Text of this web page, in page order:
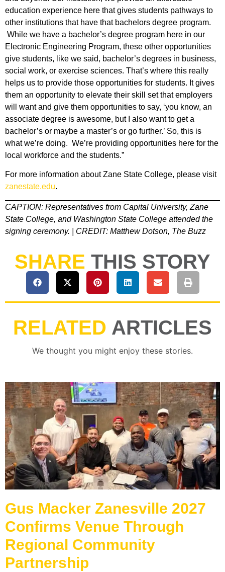
education experience here that gives students pathways to
other institutions that have that bachelors degree program.
While we have a bachelor’s degree program here in our
Electronic Engineering Program, these other opportunities
give students, like we said, bachelor’s degrees in business,
social work, or exercise sciences. That’s where this really
helps us to provide those opportunities for students. It gives
them an opportunity to elevate their skill set that employers
will want and give them opportunities to say, ‘you know, an
associate degree is awesome, but I also want to get a
bachelor’s or maybe a master’s or go further.’ So, this is
what we’re doing. We’re providing opportunities here for the
local workforce and the students.”
For more information about Zane State College, please visit
zanestate.edu.
CAPTION: Representatives from Capital University, Zane
State College, and Washington State College attended the
signing ceremony. | CREDIT: Matthew Dotson, The Buzz
SHARE THIS STORY
RELATED ARTICLES
We thought you might enjoy these stories.
Gus Macker Zanesville 2027
Confirms Venue Through
Regional Community
Partnership